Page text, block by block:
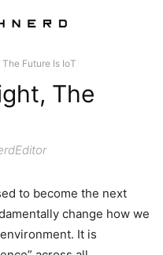
Future Is IoT
The
to become the next
change how we
It is